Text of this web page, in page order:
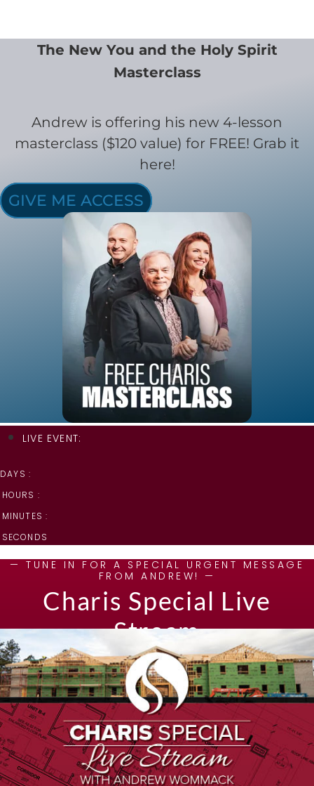
The New You and the Holy Spirit
Masterclass
Andrew is offering his new 4-lesson
masterclass ($120 value) for FREE! Grab it
here!
GIVE ME ACCESS
LIVE EVENT:
DAYS :
HOURS :
MINUTES :
SECONDS
— TUNE IN FOR A SPECIAL URGENT MESSAGE
FROM ANDREW! —
Charis Special Live
Stream